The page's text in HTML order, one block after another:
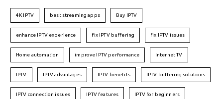
4K IPTV best streaming apps Buy IPTV
enhance IPTV experience fix IPTV buffering fix IPTV issues
Home automation improve IPTV performance Internet TV
IPTV IPTV advantages IPTV benefits IPTV buffering solutions
IPTV connection issues IPTV features IPTV for beginners